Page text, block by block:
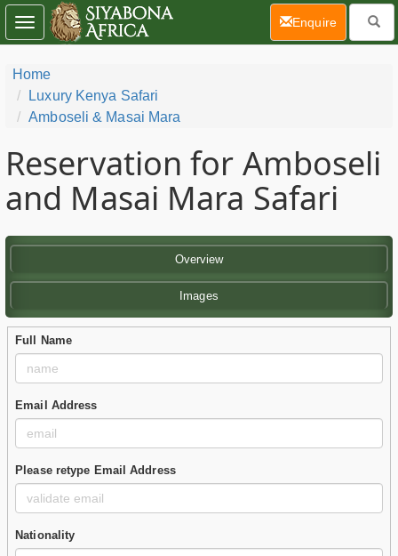
Home
Luxury Kenya Safari
Amboseli & Masai Mara
Reservation for Amboseli
and Masai Mara Safari
Overview
Images
Full Name
Email Address
Please retype Email Address
Nationality
Toggle
navigation
Enquire(current)